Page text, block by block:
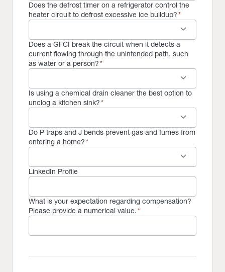
Does the defrost timer on a refrigerator control the
heater circuit to defrost excessive ice buildup?*
keyboard_arrow_down
Does a GFCI break the circuit when it detects a
current flowing through the unintended path, such
as water or a person?*
keyboard_arrow_down
Is using a chemical drain cleaner the best option to
unclog a kitchen sink?*
keyboard_arrow_down
Do P traps and J bends prevent gas and fumes from
entering a home?*
keyboard_arrow_down
LinkedIn Profile
What is your expectation regarding compensation?
Please provide a numerical value.*